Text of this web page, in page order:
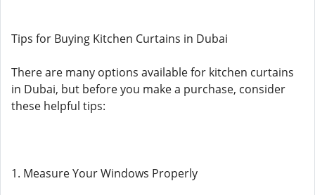
Tips for Buying Kitchen Curtains in Dubai
There are many options available for kitchen curtains
in Dubai, but before you make a purchase, consider
these helpful tips:
1. Measure Your Windows Properly